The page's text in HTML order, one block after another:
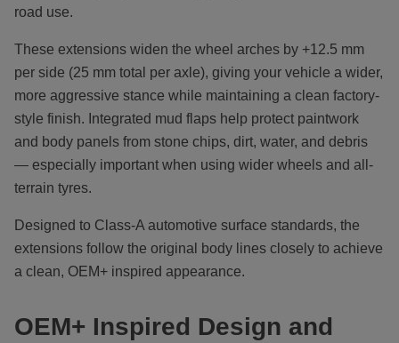
road use.
These extensions widen the wheel arches by +12.5 mm
per side (25 mm total per axle), giving your vehicle a wider,
more aggressive stance while maintaining a clean factory-
style finish. Integrated mud flaps help protect paintwork
and body panels from stone chips, dirt, water, and debris
— especially important when using wider wheels and all-
terrain tyres.
Designed to Class-A automotive surface standards, the
extensions follow the original body lines closely to achieve
a clean, OEM+ inspired appearance.
OEM+ Inspired Design and